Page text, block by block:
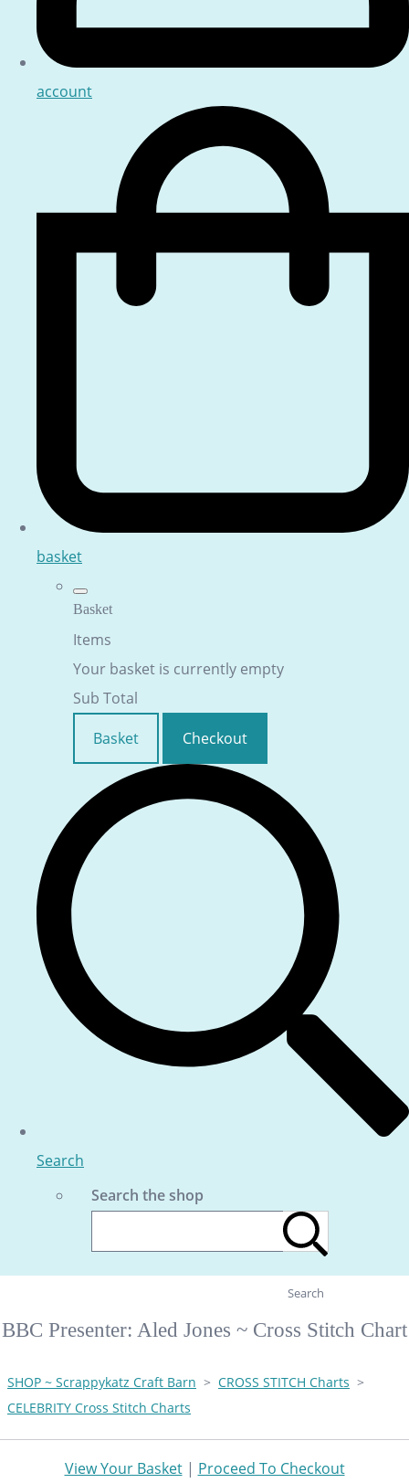
account
basket
Basket
Items
Your basket is currently empty
Sub Total
Basket
Checkout
Search
Search the shop
Search
BBC Presenter: Aled Jones ~ Cross Stitch Chart
SHOP ~ Scrappykatz Craft Barn > CROSS STITCH Charts >
CELEBRITY Cross Stitch Charts
View Your Basket| Proceed To Checkout